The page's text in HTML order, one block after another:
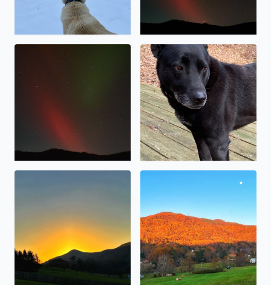
Northern lights over Poor MountainOur rescue pup, Baymax
Sunrise over Masons Knob (10/30/2023)The sunrise reflecting off